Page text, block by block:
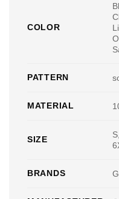
COLOR
PATTERN
MATERIAL
SIZE
BRANDS